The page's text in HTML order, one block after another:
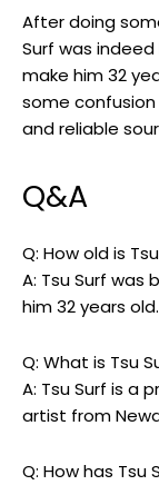
After doing
Surf was indeed
make him 32
some
and reliable
Q&A
Q: How old is
A: Tsu Surf was
him 32 years old.
Q: What is Tsu
A: Tsu Surf is a
artist from
Q: How has Tsu